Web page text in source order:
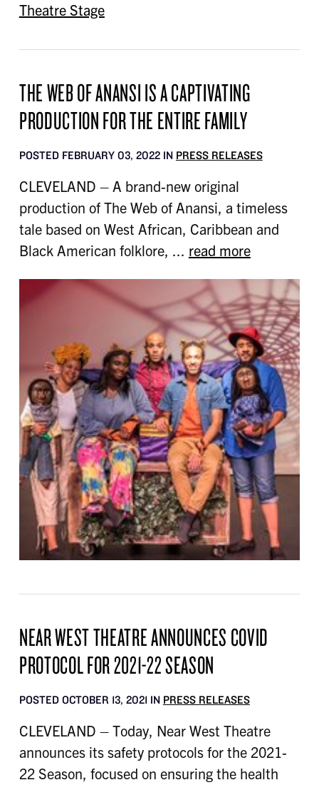
THE WEB OF ANANSI IS A CAPTIVATING
PRODUCTION FOR THE ENTIRE FAMILY
POSTED FEBRUARY 03, 2022 IN PRESS RELEASES
CLEVELAND – A brand-new original
production of The Web of Anansi, a timeless
tale based on West African, Caribbean and
Black American folklore, ... read more
NEAR WEST THEATRE ANNOUNCES COVID
PROTOCOL FOR 2021-22 SEASON
POSTED OCTOBER 13, 2021 IN PRESS RELEASES
CLEVELAND – Today, Near West Theatre
announces its safety protocols for the 2021-
22 Season, focused on ensuring the health